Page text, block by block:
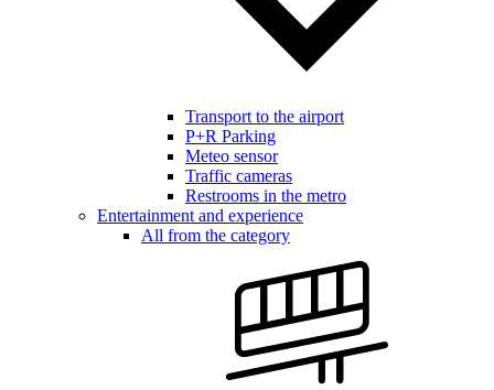
Transport to the airport
P+R Parking
Meteo sensor
Traffic cameras
Restrooms in the metro
Entertainment and experience
All from the category